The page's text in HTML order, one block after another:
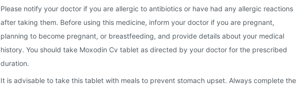
Please notify your doctor if you are allergic to antibiotics or have had any allergic reactions
after taking them. Before using this medicine, inform your doctor if you are pregnant,
planning to become pregnant, or breastfeeding, and provide details about your medical
history. You should take Moxodin Cv tablet as directed by your doctor for the prescribed
duration.
It is advisable to take this tablet with meals to prevent stomach upset. Always complete the